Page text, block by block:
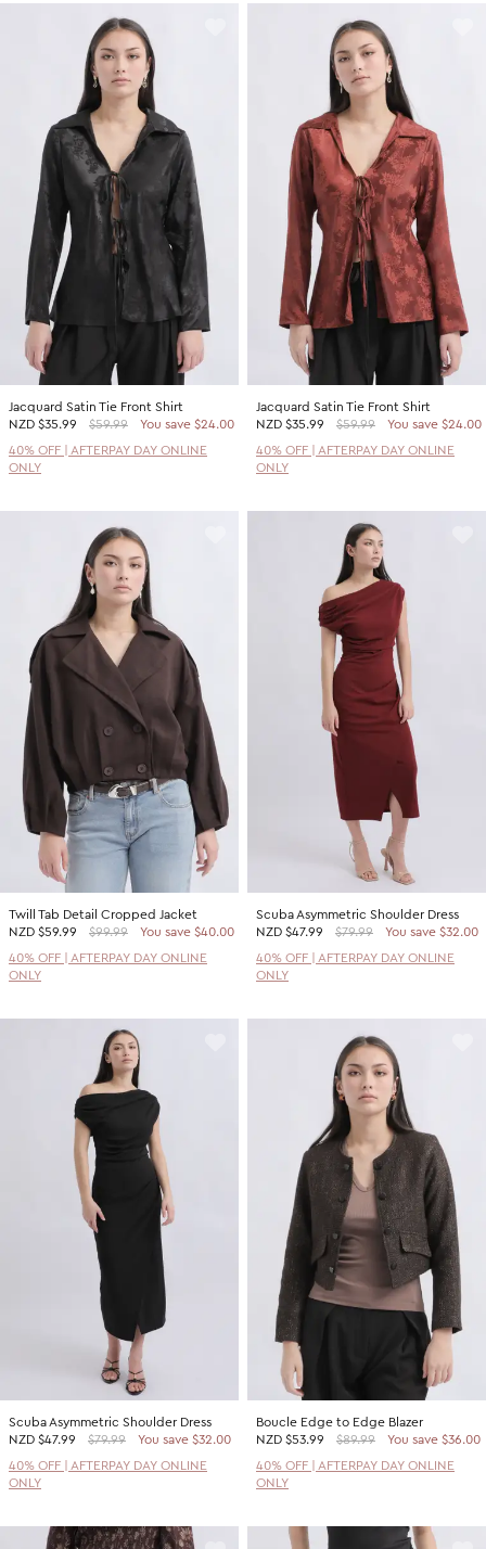
Jacquard Satin Tie Front Shirt
NZD $35.99 $59.99
You save $24.00
40% OFF | AFTERPAY DAY ONLINE
ONLY
Jacquard Satin Tie Front Shirt
NZD $35.99 $59.99
You save $24.00
40% OFF | AFTERPAY DAY ONLINE
ONLY
Twill Tab Detail Cropped Jacket
NZD $59.99 $99.99
You save $40.00
40% OFF | AFTERPAY DAY ONLINE
ONLY
Scuba Asymmetric Shoulder Dress
NZD $47.99 $79.99
You save $32.00
40% OFF | AFTERPAY DAY ONLINE
ONLY
Scuba Asymmetric Shoulder Dress
NZD $47.99 $79.99
You save $32.00
40% OFF | AFTERPAY DAY ONLINE
ONLY
Boucle Edge to Edge Blazer
NZD $53.99 $89.99
You save $36.00
40% OFF | AFTERPAY DAY ONLINE
ONLY